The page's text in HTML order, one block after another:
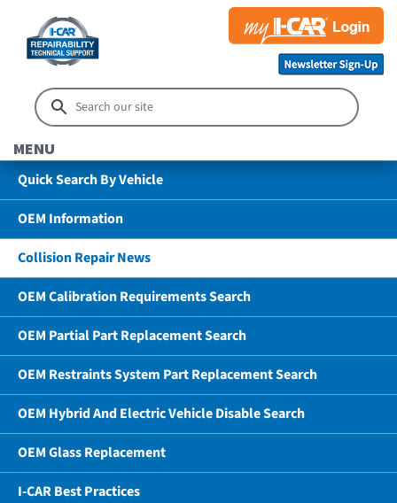
MENU
Quick Search By Vehicle
OEM Information
Collision Repair News
OEM Calibration Requirements Search
OEM Partial Part Replacement Search
OEM Restraints System Part Replacement Search
OEM Hybrid And Electric Vehicle Disable Search
OEM Glass Replacement
I-CAR Best Practices